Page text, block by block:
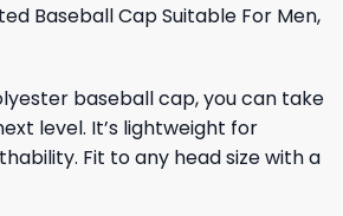
Baseball Cap Suitable For Men,
baseball cap, you can take
level. It’s lightweight for
Fit to any head size with a